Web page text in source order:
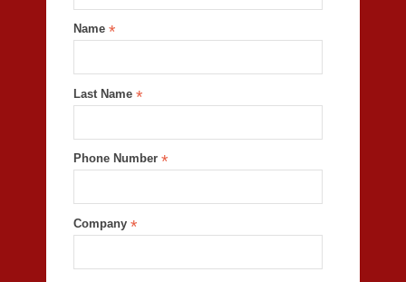
Name *
Last Name *
Phone Number *
Company *